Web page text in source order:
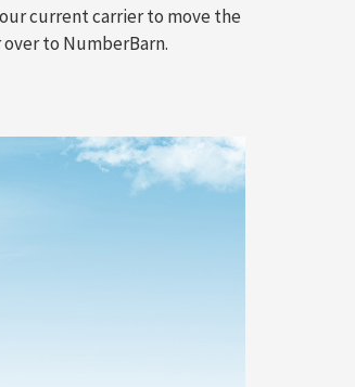
current carrier to move the
to NumberBarn.